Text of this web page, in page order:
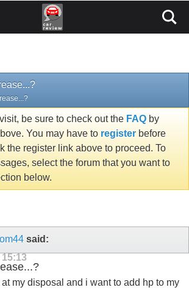
be sure to check out the FAQ by
You may have to register before
the register link above to proceed. To
select the forum that you want to
below.
said:
15:13
my disposal and i want to add hp to my